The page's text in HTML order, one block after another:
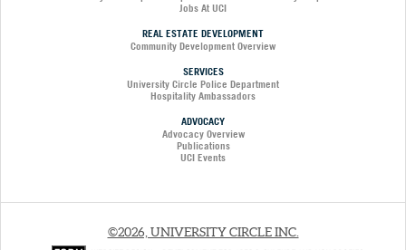
Jobs At UCI
REAL ESTATE DEVELOPMENT
Community Development Overview
SERVICES
University Circle Police Department
Hospitality Ambassadors
ADVOCACY
Advocacy Overview
Publications
UCI Events
©2026, UNIVERSITY CIRCLE INC.